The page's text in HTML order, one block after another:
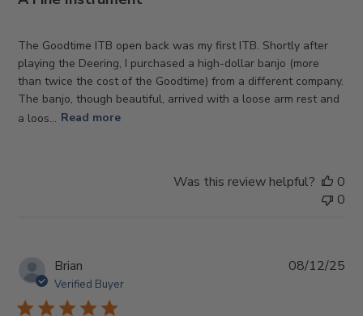
The Goodtime ITB open back was my first ITB. Shortly after
playing the Deering, I purchased a high-dollar banjo (more
than twice the cost of the Goodtime) from a different company.
The banjo, though beautiful, arrived with a loose arm rest and
a loos... Read more
Was this review helpful?
0
0
Brian
Verified Buyer
08/12/25